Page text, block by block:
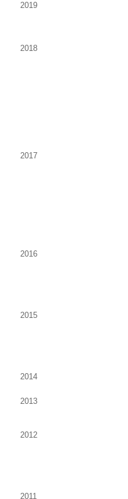
2019
2018
2017
2016
2015
2014
2013
2012
2011